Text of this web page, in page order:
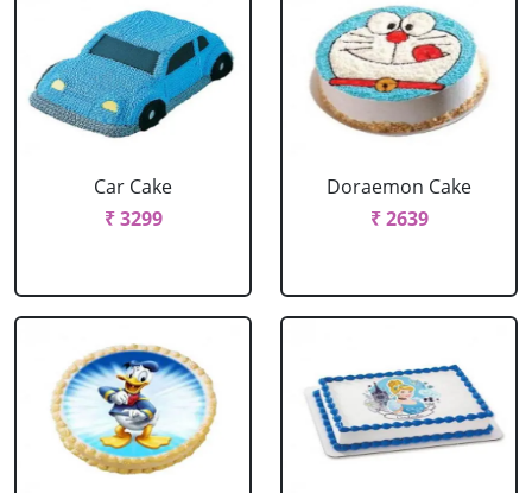
Car Cake
₹ 3299
Doraemon Cake
₹ 2639